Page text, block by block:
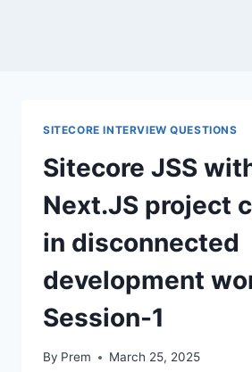
SITECORE INTERVIEW QUESTIONS
Sitecore JSS
Next.JS project
in disconnected
development
Session-1
By Prem March 25, 2025